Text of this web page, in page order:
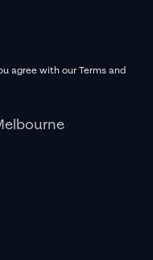
agree with our Terms and